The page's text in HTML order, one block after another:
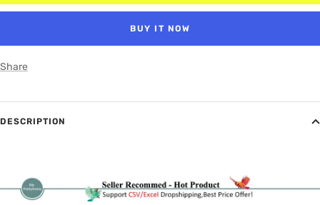
BUY IT NOW
Share
DESCRIPTION